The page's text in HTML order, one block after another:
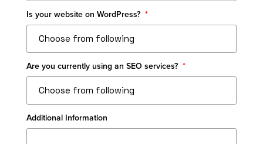
Is your website on WordPress? *
Are you currently using an SEO services? *
Additional Information